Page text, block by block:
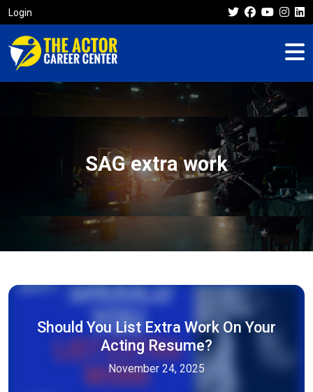
Login
SAG extra work
Should You List Extra Work On Your
Acting Resume?
November 24, 2025